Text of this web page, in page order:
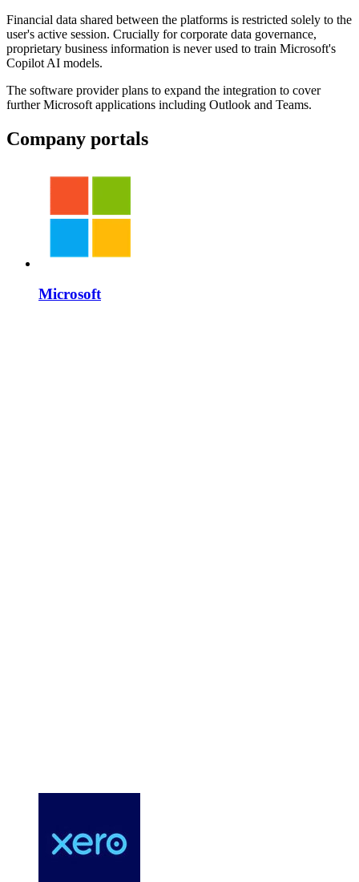
Financial data shared between the platforms is restricted solely to the
user's active session. Crucially for corporate data governance,
proprietary business information is never used to train Microsoft's
Copilot AI models.
The software provider plans to expand the integration to cover
further Microsoft applications including Outlook and Teams.
Company portals
Microsoft